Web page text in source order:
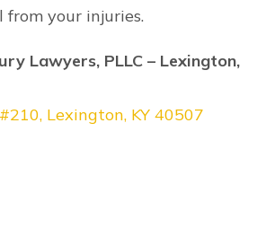
your injuries.
Lawyers, PLLC – Lexington,
Lexington, KY 40507